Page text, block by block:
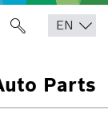
Parts